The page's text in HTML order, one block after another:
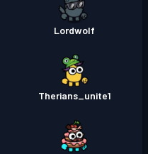
Lordwolf
Therians_unite1